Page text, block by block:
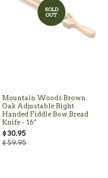
SOLD
OUT
Mountain Woods Brown
Oak Adjustable Right
Handed Fiddle Bow Bread
Knife - 16"
$ 30.95
$ 59.95